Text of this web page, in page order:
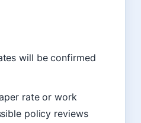
will be confirmed
rate or work
policy reviews